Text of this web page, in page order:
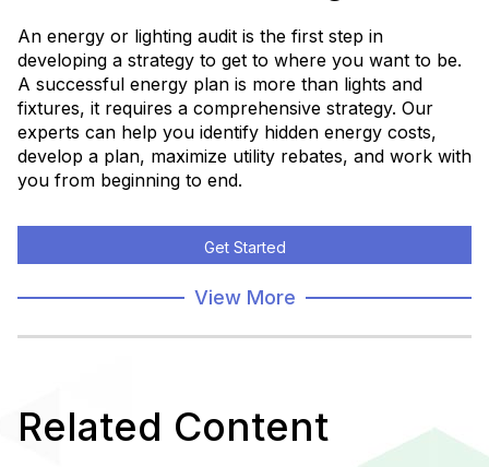
An energy or lighting audit is the first step in
developing a strategy to get to where you want to be.
A successful energy plan is more than lights and
fixtures, it requires a comprehensive strategy. Our
experts can help you identify hidden energy costs,
develop a plan, maximize utility rebates, and work with
you from beginning to end.
Get Started
View More
Related Content